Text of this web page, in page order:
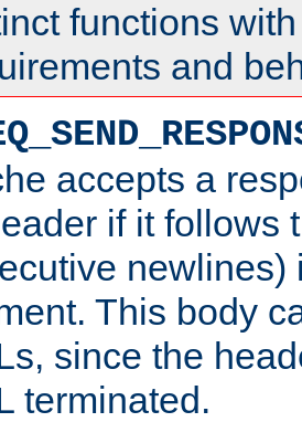
functions
and
accepts a
if it follows
newlines)
This body
since the
terminated.